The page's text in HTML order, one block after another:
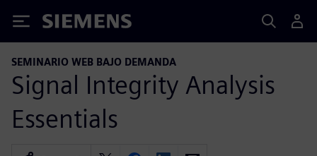
Siemens
SEMINARIO WEB BAJO DEMANDA
Signal Integrity Analysis
Essentials